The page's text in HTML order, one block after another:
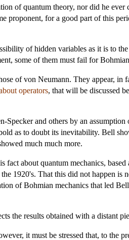
of quantum theory, nor did he ever
proponent, for a good part of this
of hidden variables as it is to
some of them must fail for
of von Neumann. They appear, in
operators, that will be discussed
and others by an
as to doubt its inevitability. Bell
much much more.
about quantum mechanics, based
1920's. That this did not happen is
of Bohmian mechanics that led
the results obtained with a distant
it must be stressed that, to the